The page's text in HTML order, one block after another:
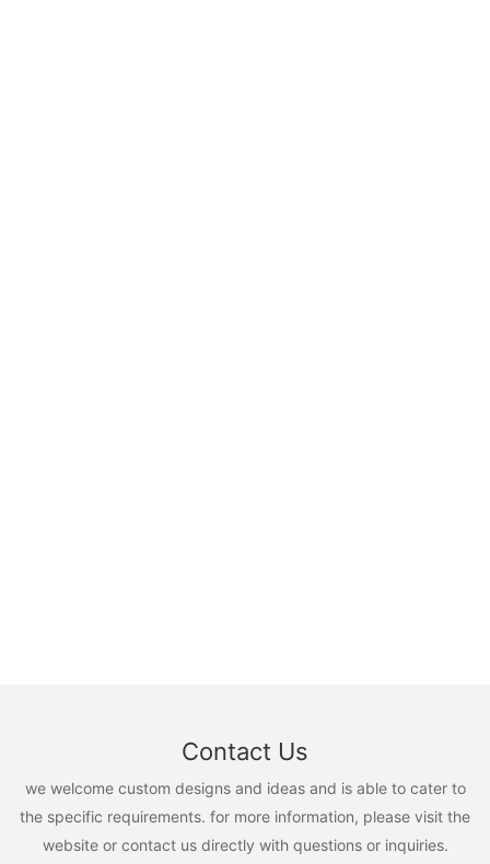
Contact Us
we welcome custom designs and ideas and is able to cater to
the specific requirements. for more information, please visit the
website or contact us directly with questions or inquiries.